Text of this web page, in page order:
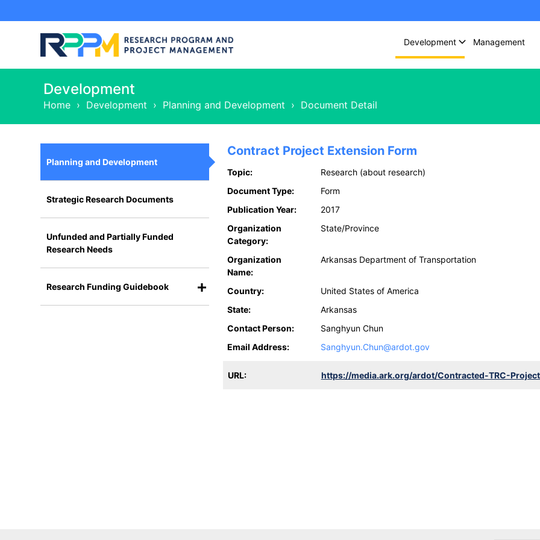
Development Management
Development
Home › Development › Planning and Development › Document Detail
Planning and Development
Strategic Research Documents
Unfunded and Partially Funded
Research Needs
Research Funding Guidebook
Contract Project Extension Form
Topic:
Research (about research)
Document Type:
Form
Publication Year:
2017
Organization
Category:
State/Province
Organization
Name:
Arkansas Department of Transportation
Country:
United States of America
State:
Arkansas
Contact Person:
Sanghyun Chun
Email Address:
Sanghyun.Chun@ardot.gov
URL: https://media.ark.org/ardot/Contracted-TRC-